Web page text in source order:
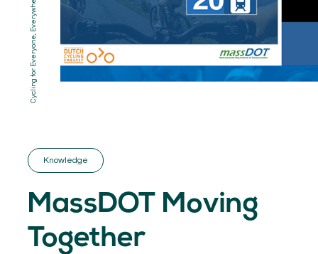
01. EXPERTISE
02.
04.KNOWLEDGE
05.NETWORK
06. ABOUT
Cycling for Everyone, Everywhere
Knowledge
MassDOT Moving
Together